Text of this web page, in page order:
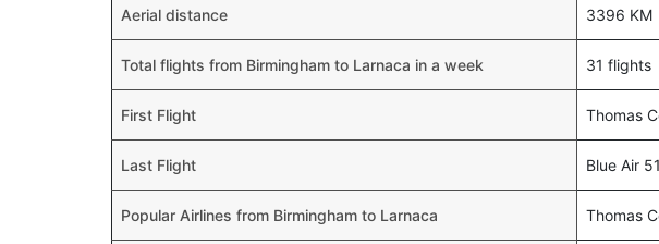
Aerial distance 3396 KM
Total flights from Birmingham to Larnaca in a week 31 flights
First Flight Thomas
Last Flight Blue Air
Popular Airlines from Birmingham to Larnaca Thomas